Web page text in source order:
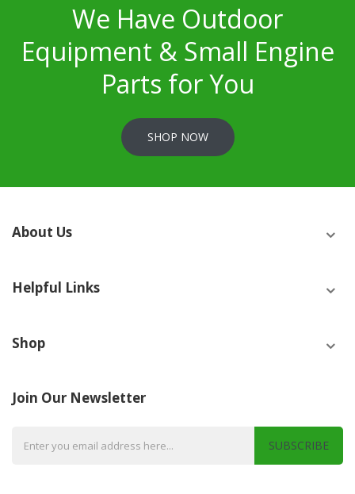
We Have Outdoor
Equipment & Small Engine
Parts for You
SHOP NOW
About Us
Helpful Links
Shop
Join Our Newsletter
SUBSCRIBE